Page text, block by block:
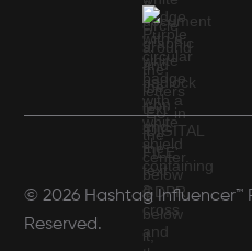
© 2026 Hashtag Influencer™
Reserved.